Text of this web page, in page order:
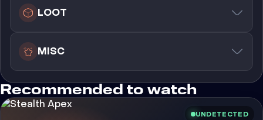
LOOT
MISC
Recommended to watch
UNDETECTED